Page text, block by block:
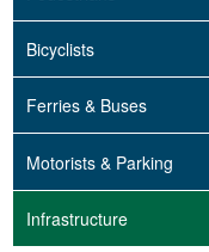
Bicyclists
Ferries & Buses
Motorists & Parking
Infrastructure